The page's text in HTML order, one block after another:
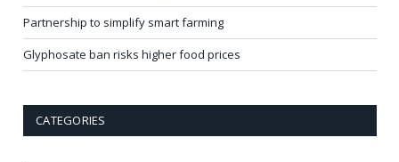
Partnership to simplify smart farming
Glyphosate ban risks higher food prices
CATEGORIES